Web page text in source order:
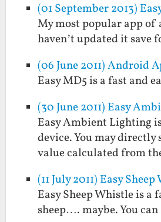
(01 September 2013)
My most popular app of
haven’t updated it save
(06 June 2011) Android
Easy MD5 is a fast and
(30 June 2011) Easy
Easy Ambient Lighting
device. You may
value calculated from
(11 July 2011) Easy
Easy Sheep Whistle is a
sheep…. maybe. You